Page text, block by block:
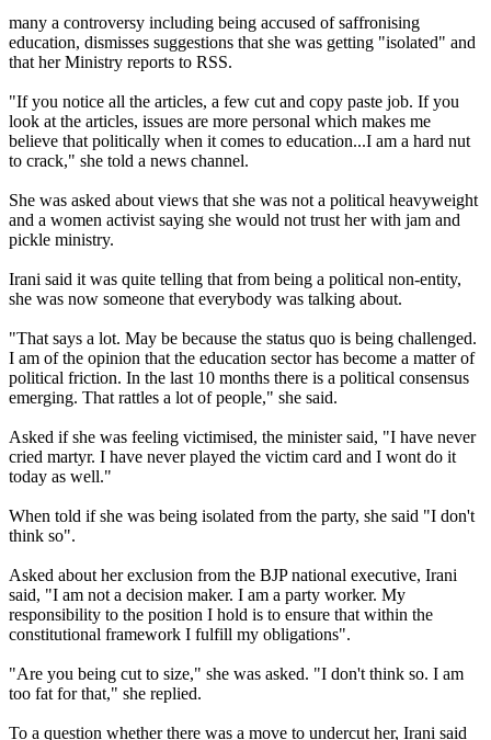
many a controversy including being accused of saffronising
education, dismisses suggestions that she was getting "isolated" and
that her Ministry reports to RSS.
"If you notice all the articles, a few cut and copy paste job. If you
look at the articles, issues are more personal which makes me
believe that politically when it comes to education...I am a hard nut
to crack," she told a news channel.
She was asked about views that she was not a political heavyweight
and a women activist saying she would not trust her with jam and
pickle ministry.
Irani said it was quite telling that from being a political non-entity,
she was now someone that everybody was talking about.
"That says a lot. May be because the status quo is being challenged.
I am of the opinion that the education sector has become a matter of
political friction. In the last 10 months there is a political consensus
emerging. That rattles a lot of people," she said.
Asked if she was feeling victimised, the minister said, "I have never
cried martyr. I have never played the victim card and I wont do it
today as well."
When told if she was being isolated from the party, she said "I don't
think so".
Asked about her exclusion from the BJP national executive, Irani
said, "I am not a decision maker. I am a party worker. My
responsibility to the position I hold is to ensure that within the
constitutional framework I fulfill my obligations".
"Are you being cut to size," she was asked. "I don't think so. I am
too fat for that," she replied.
To a question whether there was a move to undercut her, Irani said